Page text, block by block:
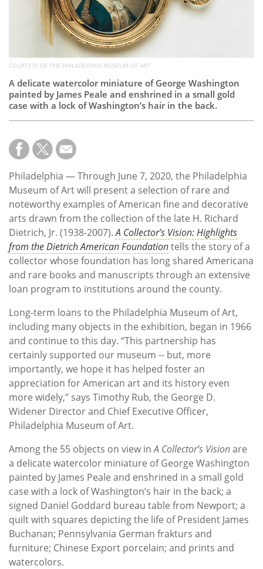
COURTESY OF THE PHILADELPHIA MUSEUM OF ART
A delicate watercolor miniature of George Washington
painted by James Peale and enshrined in a small gold
case with a lock of Washington’s hair in the back.
Philadelphia — Through June 7, 2020, the Philadelphia
Museum of Art will present a selection of rare and
noteworthy examples of American fine and decorative
arts drawn from the collection of the late H. Richard
Dietrich, Jr. (1938-2007).A Collector’s Vision: Highlights
from the Dietrich American Foundationtells the story of a
collector whose foundation has long shared Americana
and rare books and manuscripts through an extensive
loan program to institutions around the county.
Long-term loans to the Philadelphia Museum of Art,
including many objects in the exhibition, began in 1966
and continue to this day. “This partnership has
certainly supported our museum -- but, more
importantly, we hope it has helped foster an
appreciation for American art and its history even
more widely,” says Timothy Rub, the George D.
Widener Director and Chief Executive Officer,
Philadelphia Museum of Art.
Among the 55 objects on view inA Collector’s Visionare
a delicate watercolor miniature of George Washington
painted by James Peale and enshrined in a small gold
case with a lock of Washington’s hair in the back; a
signed Daniel Goddard bureau table from Newport; a
quilt with squares depicting the life of President James
Buchanan; Pennsylvania German frakturs and
furniture; Chinese Export porcelain; and prints and
watercolors.